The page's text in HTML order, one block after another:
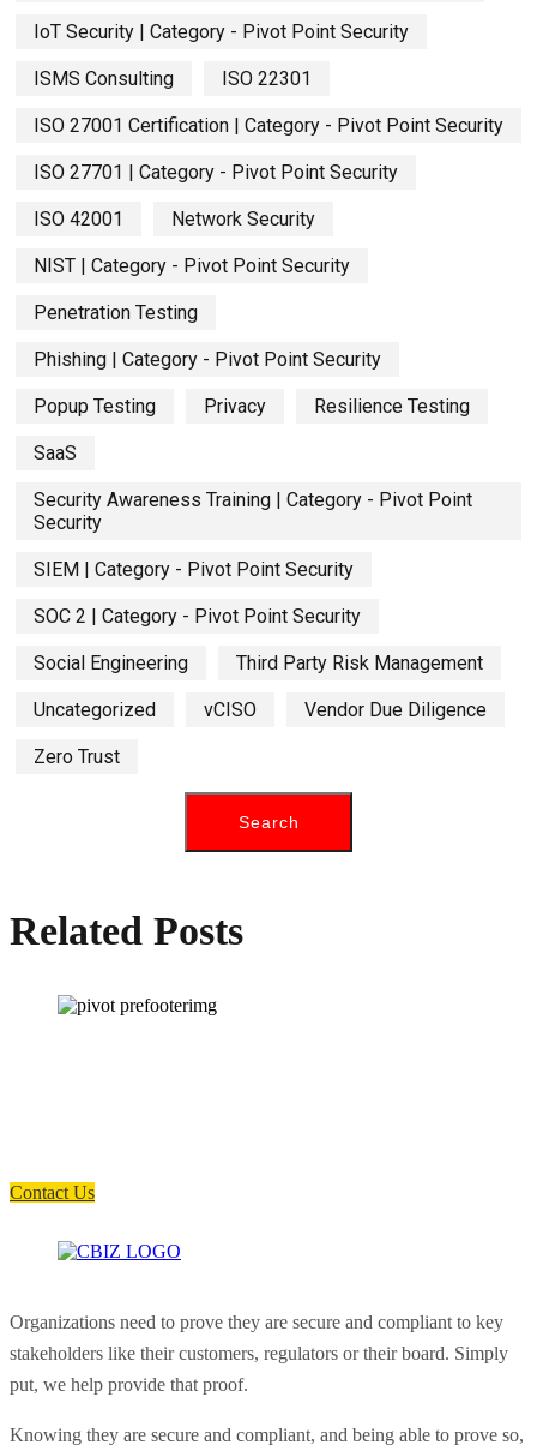
IoT Security | Category - Pivot Point Security
ISMS Consulting ISO 22301
ISO 27001 Certification | Category - Pivot Point Security
ISO 27701 | Category - Pivot Point Security
ISO 42001 Network Security
NIST | Category - Pivot Point Security
Penetration Testing
Phishing | Category - Pivot Point Security
Popup Testing Privacy Resilience Testing
SaaS
Security Awareness Training | Category - Pivot Point
Security
SIEM | Category - Pivot Point Security
SOC 2 | Category - Pivot Point Security
Social Engineering Third Party Risk Management
Uncategorized vCISO Vendor Due Diligence
Zero Trust
Related Posts
Contact Us
Organizations need to prove they are secure and compliant to key
stakeholders like their customers, regulators or their board. Simply
put, we help provide that proof.
Knowing they are secure and compliant, and being able to prove so,